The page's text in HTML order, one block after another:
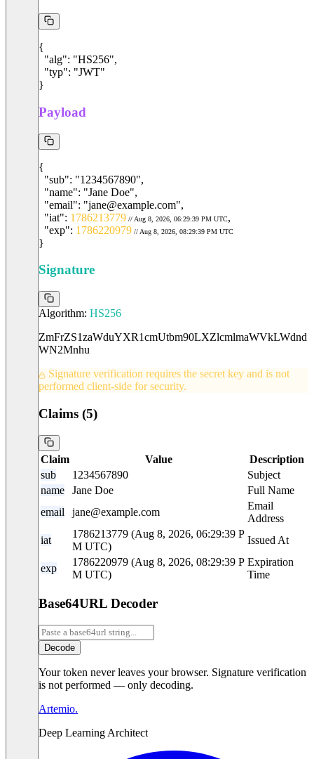
{
  "alg": "HS256",
  "typ": "JWT"
}
Payload
"sub": "1234567890",
"name": "Jane Doe",
"email": "jane@example.com",
"iat": 1786213779 // Aug 8, 2026, 06:29:39 PM UTC,
"exp": 1786220979 // Aug 8, 2026, 08:29:39 PM UTC
}
Signature
Algorithm: HS256
ZmFrZS1zaWduYXR1cmUtbm90LXZlcmlmaWVkLWdnd
WN2Mnhu
Signature verification requires the secret key and is not
performed client-side for security.
Claims (5)
Claim Value
Description
sub
1234567890
Subject
name
Jane Doe
Full Name
email
jane@example.com
Email
Address
iat
1786213779 (Aug 8, 2026, 06:29:39 P
M UTC)
Issued At
exp
1786220979 (Aug 8, 2026, 08:29:39 P
M UTC)
Expiration
Time
Base64URL Decoder
Decode
Your token never leaves your browser. Signature verification
is not performed — only decoding.
Artemio.
Deep Learning Architect